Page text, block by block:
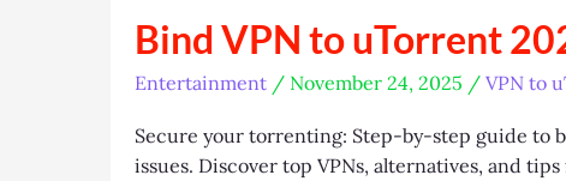
Bind VPN to uTorrent
Entertainment / November 24, 2025 / VPN to
Secure your torrenting: Step-by-step guide to
issues. Discover top VPNs, alternatives, and